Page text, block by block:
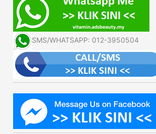
SMS/WHATSAPP: 012-3950504